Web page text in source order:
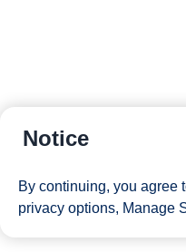
Notice
By continuing, you agree
privacy options, Manage